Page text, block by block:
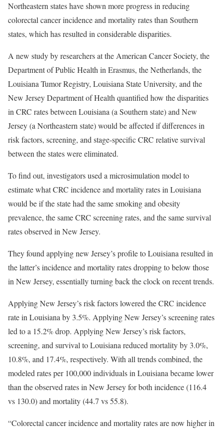
Northeastern states have shown more progress in reducing
colorectal cancer incidence and mortality rates than Southern
states, which has resulted in considerable disparities.
A new study by researchers at the American Cancer Society, the
Department of Public Health in Erasmus, the Netherlands, the
Louisiana Tumor Registry, Louisiana State University, and the
New Jersey Department of Health quantified how the disparities
in CRC rates between Louisiana (a Southern state) and New
Jersey (a Northeastern state) would be affected if differences in
risk factors, screening, and stage-specific CRC relative survival
between the states were eliminated.
To find out, investigators used a microsimulation model to
estimate what CRC incidence and mortality rates in Louisiana
would be if the state had the same smoking and obesity
prevalence, the same CRC screening rates, and the same survival
rates observed in New Jersey.
They found applying new Jersey’s profile to Louisiana resulted in
the latter’s incidence and mortality rates dropping to below those
in New Jersey, essentially turning back the clock on recent trends.
Applying New Jersey’s risk factors lowered the CRC incidence
rate in Louisiana by 3.5%. Applying New Jersey’s screening rates
led to a 15.2% drop. Applying New Jersey’s risk factors,
screening, and survival to Louisiana reduced mortality by 3.0%,
10.8%, and 17.4%, respectively. With all trends combined, the
modeled rates per 100,000 individuals in Louisiana became lower
than the observed rates in New Jersey for both incidence (116.4
vs 130.0) and mortality (44.7 vs 55.8).
“Colorectal cancer incidence and mortality rates are now higher in